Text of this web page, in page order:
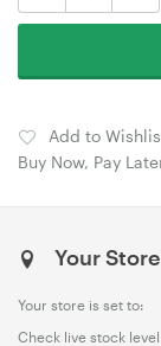
Add to
Buy Now, Pay
Your
Your store is set to:
Check live stock level